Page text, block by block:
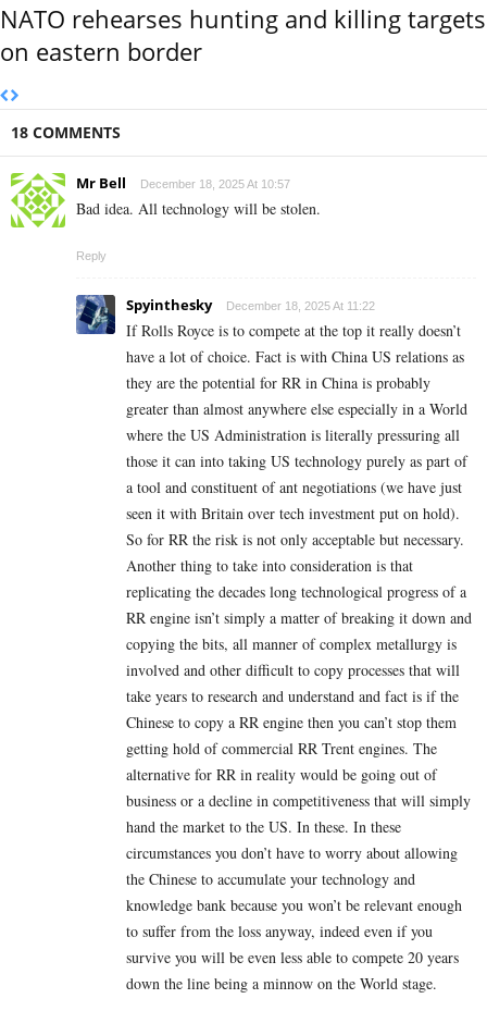
NATO rehearses hunting and killing targets
on eastern border
18 COMMENTS
Mr Bell December 18, 2025 At 10:57
Bad idea. All technology will be stolen.
Reply
Spyinthesky December 18, 2025 At 11:22
If Rolls Royce is to compete at the top it really doesn’t
have a lot of choice. Fact is with China US relations as
they are the potential for RR in China is probably
greater than almost anywhere else especially in a World
where the US Administration is literally pressuring all
those it can into taking US technology purely as part of
a tool and constituent of ant negotiations (we have just
seen it with Britain over tech investment put on hold).
So for RR the risk is not only acceptable but necessary.
Another thing to take into consideration is that
replicating the decades long technological progress of a
RR engine isn’t simply a matter of breaking it down and
copying the bits, all manner of complex metallurgy is
involved and other difficult to copy processes that will
take years to research and understand and fact is if the
Chinese to copy a RR engine then you can’t stop them
getting hold of commercial RR Trent engines. The
alternative for RR in reality would be going out of
business or a decline in competitiveness that will simply
hand the market to the US. In these. In these
circumstances you don’t have to worry about allowing
the Chinese to accumulate your technology and
knowledge bank because you won’t be relevant enough
to suffer from the loss anyway, indeed even if you
survive you will be even less able to compete 20 years
down the line being a minnow on the World stage.